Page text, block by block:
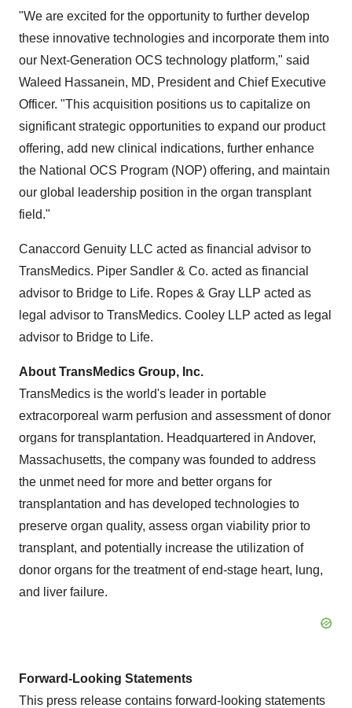
"We are excited for the opportunity to further develop
these innovative technologies and incorporate them into
our Next-Generation OCS technology platform," said
Waleed Hassanein, MD, President and Chief Executive
Officer. "This acquisition positions us to capitalize on
significant strategic opportunities to expand our product
offering, add new clinical indications, further enhance
the National OCS Program (NOP) offering, and maintain
our global leadership position in the organ transplant
field."
Canaccord Genuity LLC acted as financial advisor to
TransMedics. Piper Sandler & Co. acted as financial
advisor to Bridge to Life. Ropes & Gray LLP acted as
legal advisor to TransMedics. Cooley LLP acted as legal
advisor to Bridge to Life.
About TransMedics Group, Inc.
TransMedics is the world's leader in portable
extracorporeal warm perfusion and assessment of donor
organs for transplantation. Headquartered in Andover,
Massachusetts, the company was founded to address
the unmet need for more and better organs for
transplantation and has developed technologies to
preserve organ quality, assess organ viability prior to
transplant, and potentially increase the utilization of
donor organs for the treatment of end-stage heart, lung,
and liver failure.
Forward-Looking Statements
This press release contains forward-looking statements